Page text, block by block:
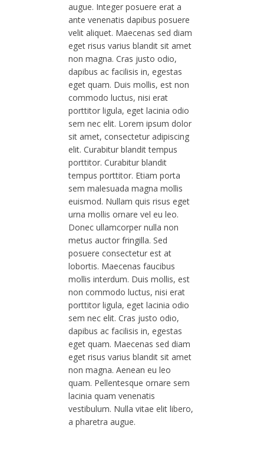
augue. Integer posuere erat a
ante venenatis dapibus posuere
velit aliquet. Maecenas sed diam
eget risus varius blandit sit amet
non magna. Cras justo odio,
dapibus ac facilisis in, egestas
eget quam. Duis mollis, est non
commodo luctus, nisi erat
porttitor ligula, eget lacinia odio
sem nec elit. Lorem ipsum dolor
sit amet, consectetur adipiscing
elit. Curabitur blandit tempus
porttitor. Curabitur blandit
tempus porttitor. Etiam porta
sem malesuada magna mollis
euismod. Nullam quis risus eget
urna mollis ornare vel eu leo.
Donec ullamcorper nulla non
metus auctor fringilla. Sed
posuere consectetur est at
lobortis. Maecenas faucibus
mollis interdum. Duis mollis, est
non commodo luctus, nisi erat
porttitor ligula, eget lacinia odio
sem nec elit. Cras justo odio,
dapibus ac facilisis in, egestas
eget quam. Maecenas sed diam
eget risus varius blandit sit amet
non magna. Aenean eu leo
quam. Pellentesque ornare sem
lacinia quam venenatis
vestibulum. Nulla vitae elit libero,
a pharetra augue.